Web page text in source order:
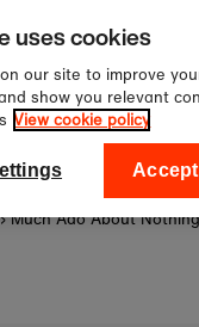
our
your first
National Theatre
› Much Ado About
uses cookies
our site to improve
show you relevant
View cookie policy
Accept